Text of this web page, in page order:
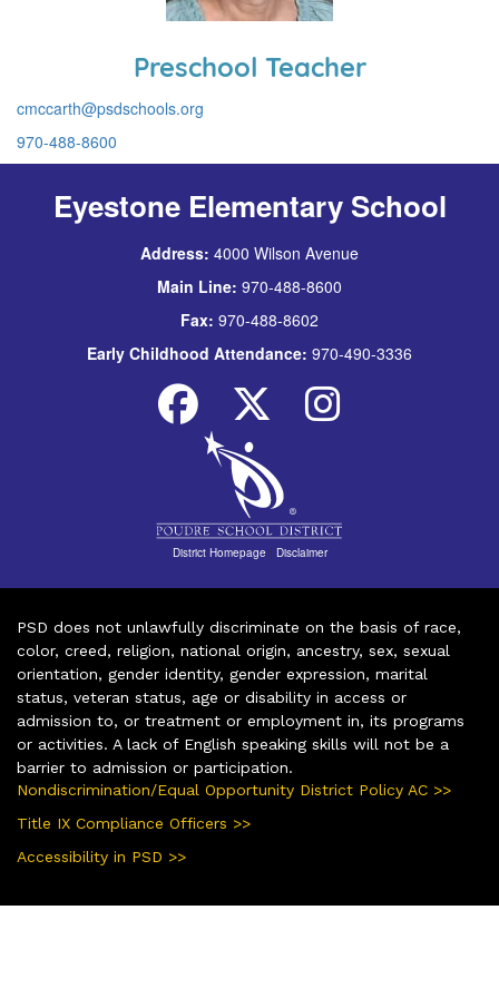
Preschool Teacher
cmccarth@psdschools.org
970-488-8600
Eyestone Elementary School
Address: 4000 Wilson Avenue
Main Line: 970-488-8600
Fax: 970-488-8602
Early Childhood Attendance: 970-490-3336
District Homepage | Disclaimer
PSD does not unlawfully discriminate on the basis of race,
color, creed, religion, national origin, ancestry, sex, sexual
orientation, gender identity, gender expression, marital
status, veteran status, age or disability in access or
admission to, or treatment or employment in, its programs
or activities. A lack of English speaking skills will not be a
barrier to admission or participation.
Nondiscrimination/Equal Opportunity District Policy AC >>
Title IX Compliance Officers >>
Accessibility in PSD >>